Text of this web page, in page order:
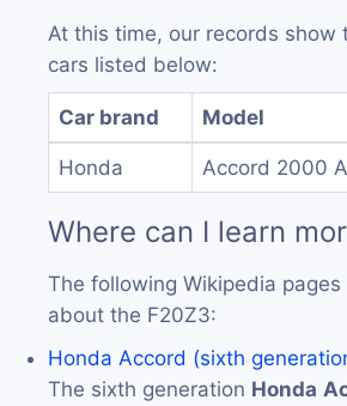
At this time, our records
cars listed below:
Car brand Model
Honda Accord 2000
Where can I learn
The following Wikipedia
about the F20Z3:
Honda Accord (sixth
The sixth generation Honda